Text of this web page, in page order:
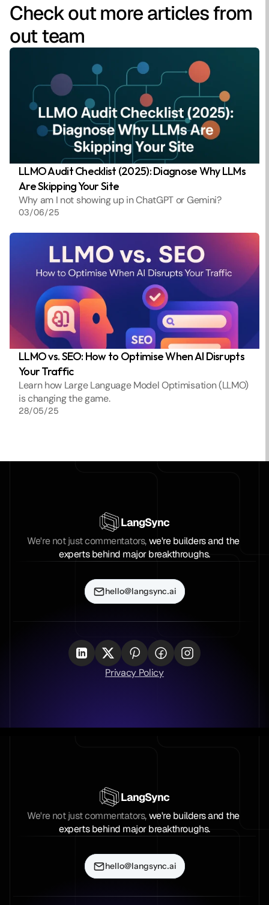
Check out more articles from
out team
LLMO Audit Checklist (2025): Diagnose Why LLMs
Are Skipping Your Site
Why am I not showing up in ChatGPT or Gemini?
03/06/25
LLMO vs. SEO: How to Optimise When AI Disrupts
Your Traffic
Learn how Large Language Model Optimisation (LLMO)
is changing the game.
28/05/25
LangSync
We're not just commentators, we're builders and the
experts behind major breakthroughs.
hello@langsync.ai
Privacy Policy
LangSync
We're not just commentators, we're builders and the
experts behind major breakthroughs.
hello@langsync.ai